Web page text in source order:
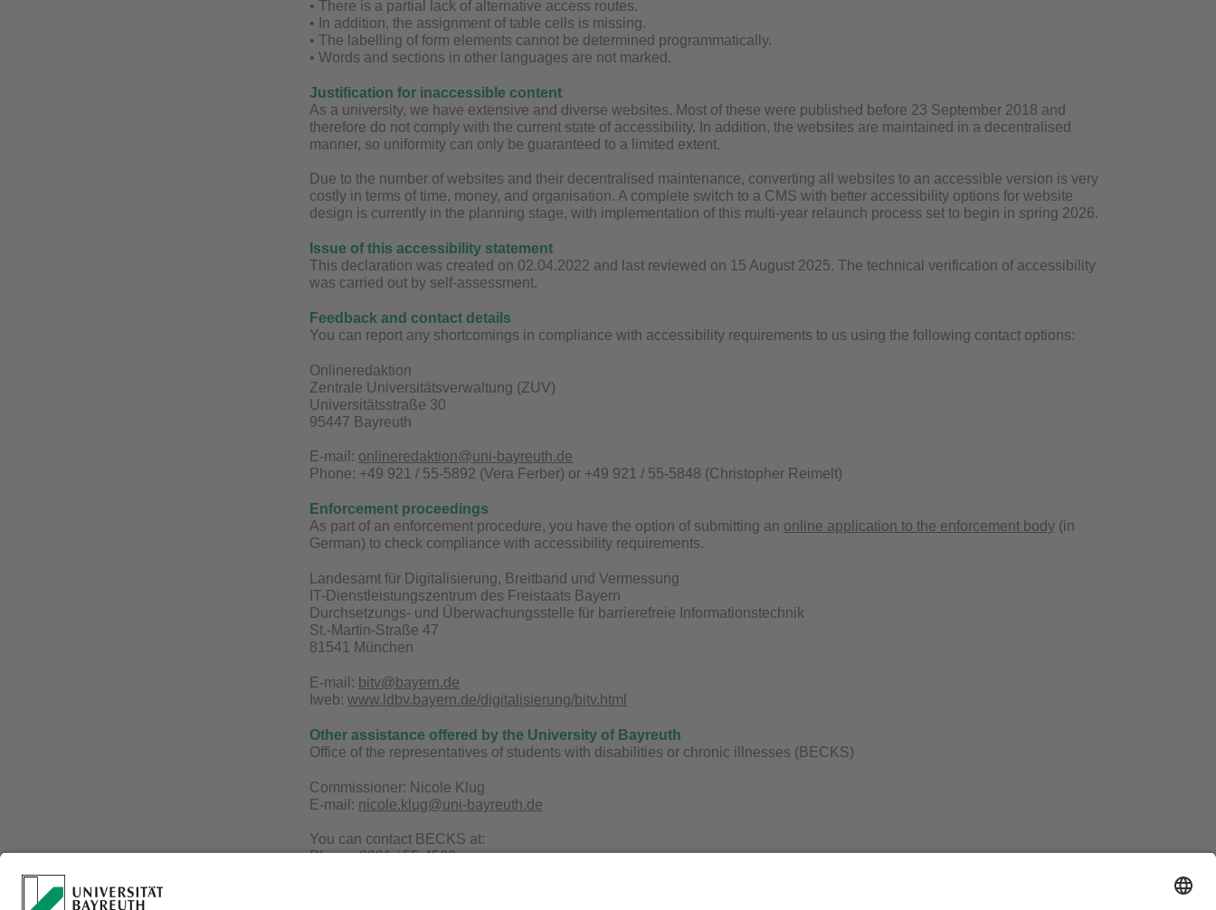
• There is a partial lack of alternative access routes.
• In addition, the assignment of table cells is missing.
• The labelling of form elements cannot be determined programmatically.
• Words and sections in other languages are not marked.
Justification for inaccessible content
As a university, we have extensive and diverse websites. Most of these were published before 23 September 2018 and
therefore do not comply with the current state of accessibility. In addition, the websites are maintained in a decentralised
manner, so uniformity can only be guaranteed to a limited extent.
Due to the number of websites and their decentralised maintenance, converting all websites to an accessible version is very
costly in terms of time, money, and organisation. A complete switch to a CMS with better accessibility options for website
design is currently in the planning stage, with implementation of this multi-year relaunch process set to begin in spring 2026.
Issue of this accessibility statement
This declaration was created on 02.04.2022 and last reviewed on 15 August 2025. The technical verification of accessibility
was carried out by self-assessment.
Feedback and contact details
You can report any shortcomings in compliance with accessibility requirements to us using the following contact options:
Onlineredaktion
Zentrale Universitätsverwaltung (ZUV)
Universitätsstraße 30
95447 Bayreuth
E-mail: onlineredaktion@uni-bayreuth.de
Phone: +49 921 / 55-5892 (Vera Ferber) or +49 921 / 55-5848 (Christopher Reimelt)
Enforcement proceedings
As part of an enforcement procedure, you have the option of submitting an online application to the enforcement body (in
German) to check compliance with accessibility requirements.
Landesamt für Digitalisierung, Breitband und Vermessung
IT-Dienstleistungszentrum des Freistaats Bayern
Durchsetzungs- und Überwachungsstelle für barrierefreie Informationstechnik
St.-Martin-Straße 47
81541 München
E-mail: bitv@bayern.de
Iweb: www.ldbv.bayern.de/digitalisierung/bitv.html
Other assistance offered by the University of Bayreuth
Office of the representatives of students with disabilities or chronic illnesses (BECKS)
Commissioner: Nicole Klug
E-mail: nicole.klug@uni-bayreuth.de
You can contact BECKS at:
Phone: 0921 / 55-4506